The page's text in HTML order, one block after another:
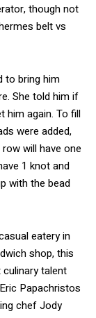
though not
belt vs
to bring him
She told him if
him again. To fill
were added,
will have one
1 knot and
with the bead
eatery in
shop, this
talent
Papachristos
chef Jody